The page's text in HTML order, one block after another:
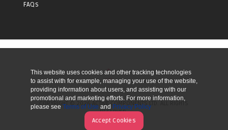
FAQs
UP
COPYRIGHT © 2026 ACTIVE COMPONENTS LTD. ALL RIGHTS
RESERVED.
This website uses cookies and other tracking technologies
to assist with for example, managing your use of the website,
providing information about users, and assisting with our
promotional and marketing efforts. For more information,
please see Terms of Use and Privacy Policy
Accept Cookies